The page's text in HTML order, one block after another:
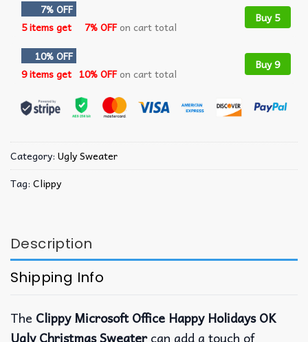
7% OFF
5 items get
7% OFFon cart total
Buy 5
10% OFF
9 items get 10% OFFon cart total
Buy 9
Category: Ugly Sweater
Tag: Clippy
Description
Shipping Info
The Clippy Microsoft Office Happy Holidays OK
Ugly Christmas Sweatercan add a touch of